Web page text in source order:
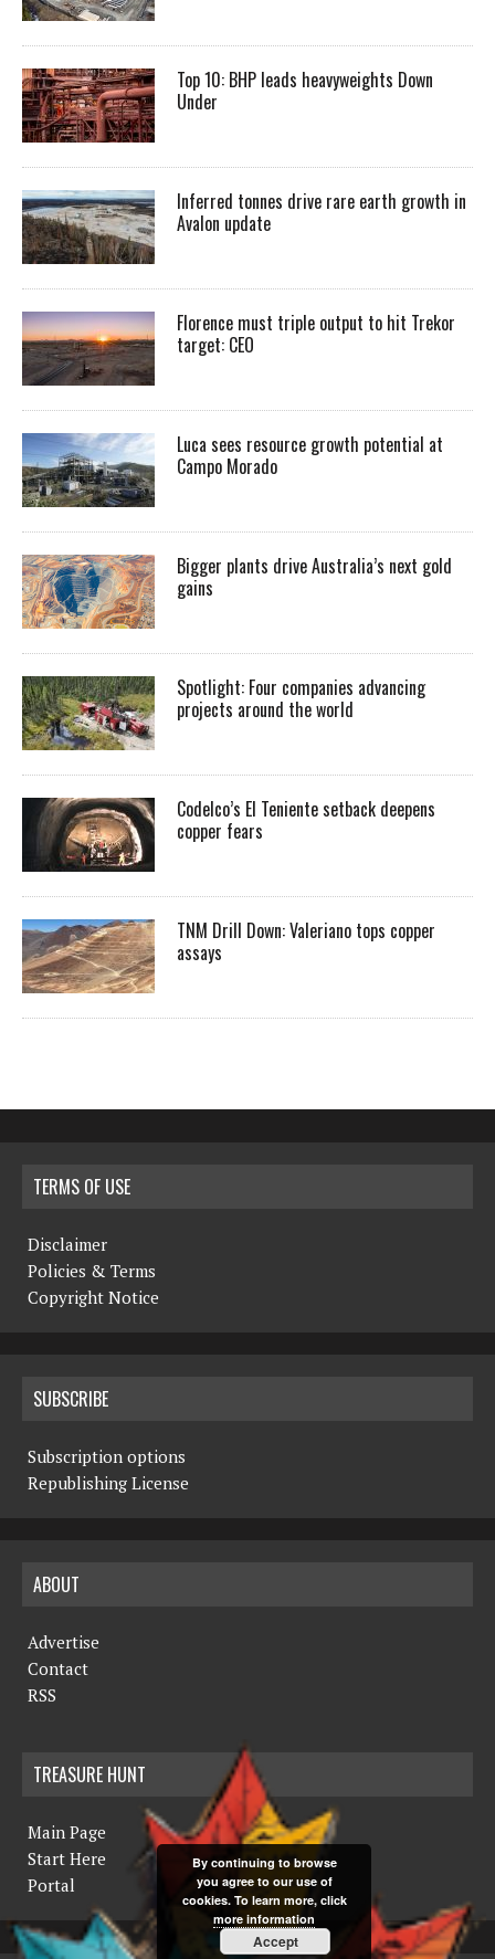
Top 10: BHP leads heavyweights Down
Under
Inferred tonnes drive rare earth growth in
Avalon update
Florence must triple output to hit Trekor
target: CEO
Luca sees resource growth potential at
Campo Morado
Bigger plants drive Australia’s next gold
gains
Spotlight: Four companies advancing
projects around the world
Codelco’s El Teniente setback deepens
copper fears
TNM Drill Down: Valeriano tops copper
assays
TERMS OF USE
Disclaimer
Policies & Terms
Copyright Notice
SUBSCRIBE
Subscription options
Republishing License
ABOUT
Advertise
Contact
RSS
TREASURE HUNT
Main Page
Start Here
Portal
By continuing to browse
you agree to our use of
cookies. To learn more, click
more information
Accept